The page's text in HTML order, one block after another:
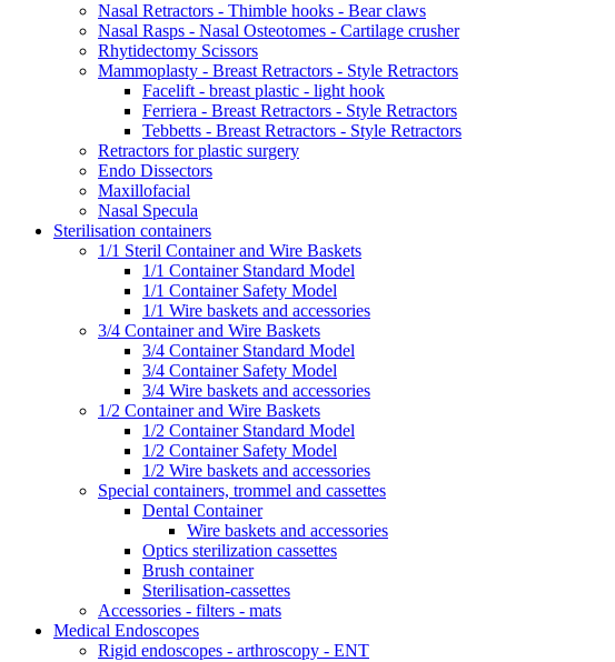
Nasal Retractors - Thimble hooks - Bear claws
Nasal Rasps - Nasal Osteotomes - Cartilage crusher
Rhytidectomy Scissors
Mammoplasty - Breast Retractors - Style Retractors
Facelift - breast plastic - light hook
Ferriera - Breast Retractors - Style Retractors
Tebbetts - Breast Retractors - Style Retractors
Retractors for plastic surgery
Endo Dissectors
Maxillofacial
Nasal Specula
Sterilisation containers
1/1 Steril Container and Wire Baskets
1/1 Container Standard Model
1/1 Container Safety Model
1/1 Wire baskets and accessories
3/4 Container and Wire Baskets
3/4 Container Standard Model
3/4 Container Safety Model
3/4 Wire baskets and accessories
1/2 Container and Wire Baskets
1/2 Container Standard Model
1/2 Container Safety Model
1/2 Wire baskets and accessories
Special containers, trommel and cassettes
Dental Container
Wire baskets and accessories
Optics sterilization cassettes
Brush container
Sterilisation-cassettes
Accessories - filters - mats
Medical Endoscopes
Rigid endoscopes - arthroscopy - ENT